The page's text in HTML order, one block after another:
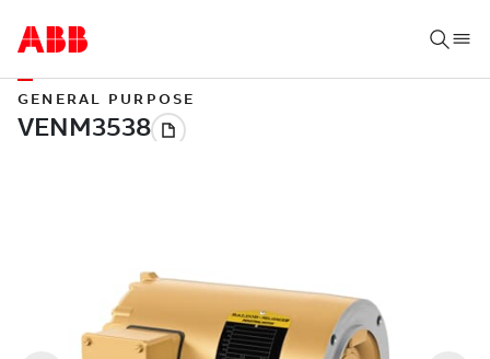
GENERAL PURPOSE